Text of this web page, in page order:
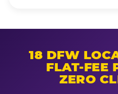
18 DFW
FLAT-FEE
ZERO